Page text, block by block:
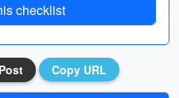
checklist
Post Copy URL